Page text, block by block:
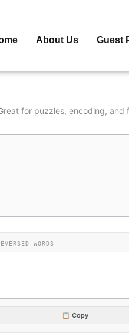
About Us Guest
for puzzles, encoding, and
WORDS
📋 Copy